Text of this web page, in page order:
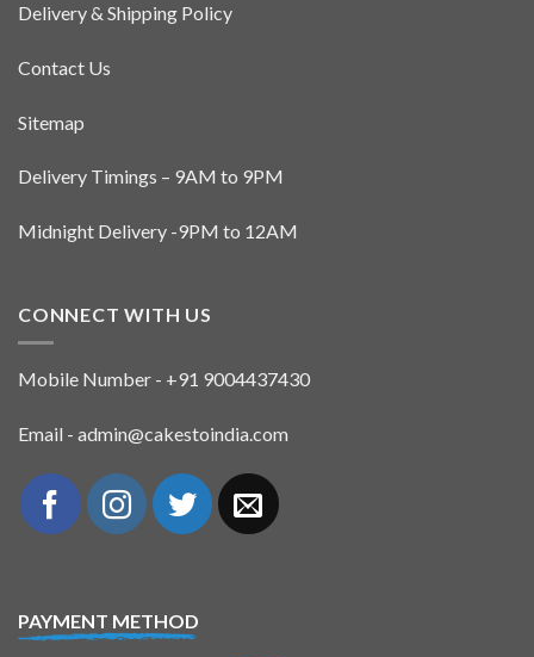
page
Delivery & Shipping Policy
Contact Us
Sitemap
Delivery Timings – 9AM to 9PM
Midnight Delivery -9PM to 12AM
CONNECT WITH US
Mobile Number - +91 9004437430
Email - admin@cakestoindia.com
PAYMENT METHOD